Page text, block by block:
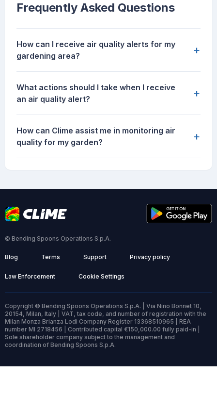
Frequently Asked Questions
How can I receive air quality alerts for my
gardening area?
+
What actions should I take when I receive
an air quality alert?
+
How can Clime assist me in monitoring air
quality for my garden?
+
© Bending Spoons Operations S.p.A.
Blog Terms Support Privacy policy
Law Enforcement Cookie Settings
Copyright © Bending Spoons Operations S.p.A. | Via Nino Bonnet 10,
20154, Milan, Italy | VAT, tax code, and number of registration with the
Milan Monza Brianza Lodi Company Register 13368510965 | REA
number MI 2718456 | Contributed capital €150,000.00 fully paid-in |
Sole shareholder company subject to the management and
coordination of Bending Spoons S.p.A.